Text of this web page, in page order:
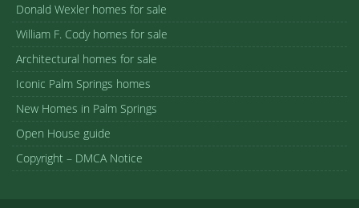
Donald Wexler homes for sale
William F. Cody homes for sale
Architectural homes for sale
Iconic Palm Springs homes
New Homes in Palm Springs
Open House guide
Copyright – DMCA Notice